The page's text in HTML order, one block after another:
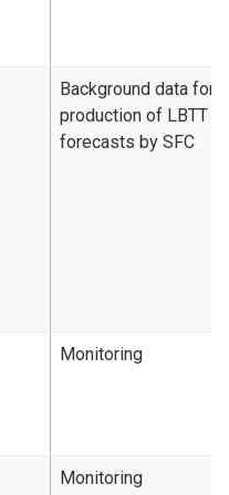
Background data for
production of LBTT
forecasts by SFC
Monitoring
Monitoring